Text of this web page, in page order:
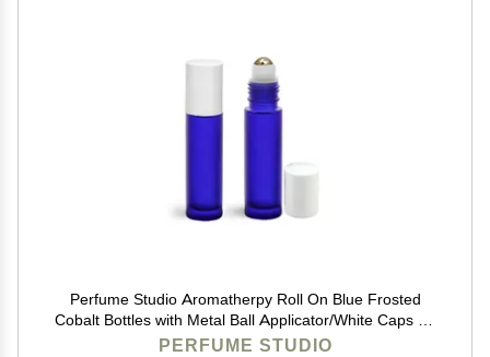
Perfume Studio Aromatherpy Roll On Blue Frosted
Cobalt Bottles with Metal Ball Applicator/White Caps - 5
Units, 10 ml/.33 Oz.
PERFUME STUDIO